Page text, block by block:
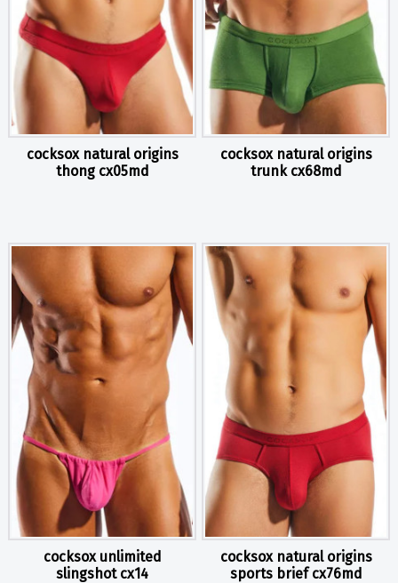
cocksox natural origins
thong cx05md
cocksox natural origins
trunk cx68md
cocksox unlimited
slingshot cx14
cocksox natural origins
sports brief cx76md